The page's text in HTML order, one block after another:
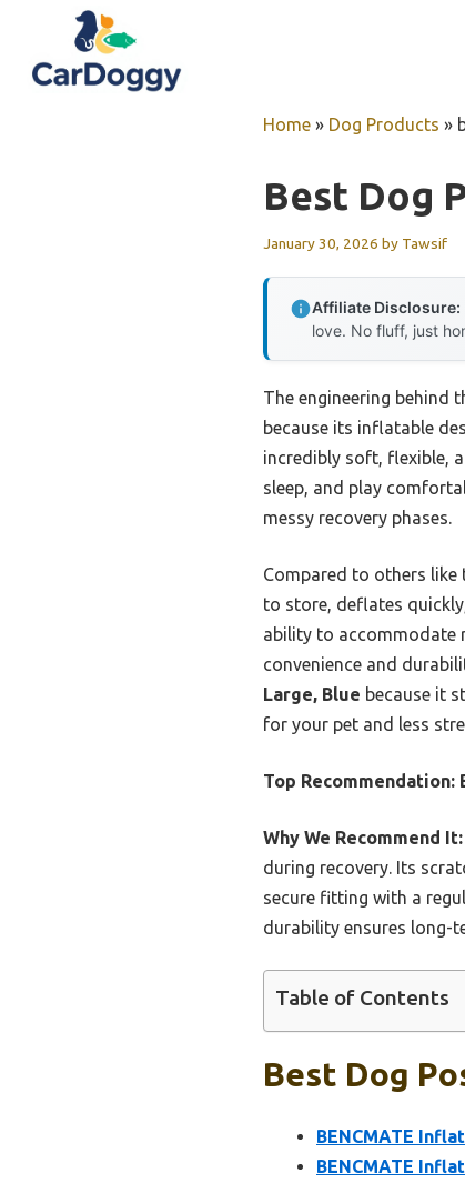
content
Home » Dog Products »
Best Dog
January 30, 2026 by Tawsif
Affiliate Disclosure:
love. No fluff, just
The engineering behind
because its inflatable
incredibly soft, flexible,
sleep, and play
messy recovery phases.
Compared to others like
to store, deflates
ability to accommodate
convenience and
Large, Blue because it
for your pet and less
Top Recommendation:
Why We Recommend It:
during recovery. Its
secure fitting with a
durability ensures long-
Table of Contents
Best Dog
BENCMATE
BENCMATE